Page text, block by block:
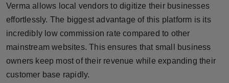
Verma allows local vendors to digitize their businesses
effortlessly. The biggest advantage of this platform is its
incredibly low commission rate compared to other
mainstream websites. This ensures that small business
owners keep most of their revenue while expanding their
customer base rapidly.